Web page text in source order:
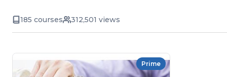
185 courses 312,501 views
Prime